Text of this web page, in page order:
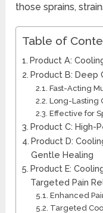
those sprains,
Table of
Product A:
Product B: Deep
Fast-Acting
Long-Lasting
Effective for
Product C: High-
Product D:
Gentle Healing
Product E:
Targeted Pain
Enhanced
Targeted